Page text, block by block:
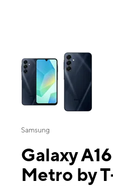
This carousel contains a
Samsung
Galaxy
Metro by